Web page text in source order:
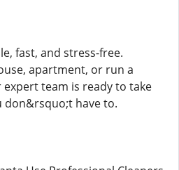
fast, and stress-free.
apartment, or run a
team is ready to take
don&rsquo;t have to.